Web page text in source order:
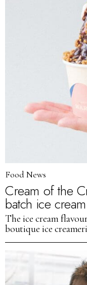
Food News
Cream of the
batch ice
The ice cream
boutique ice